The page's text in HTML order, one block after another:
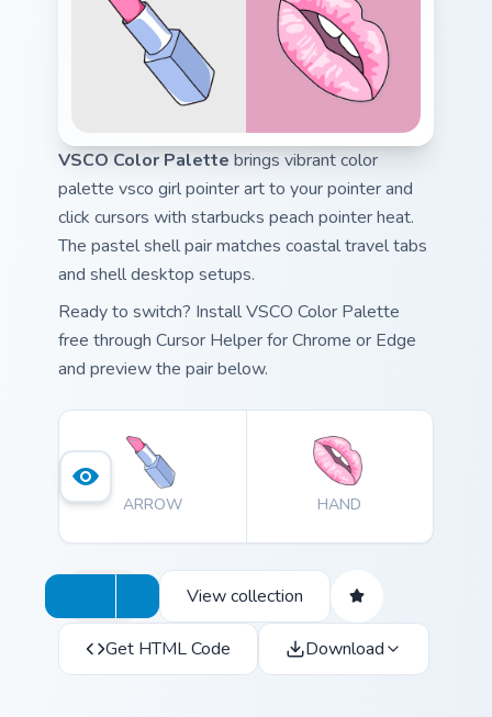
VSCO Color Palette brings vibrant color
palette vsco girl pointer art to your pointer and
click cursors with starbucks peach pointer heat.
The pastel shell pair matches coastal travel tabs
and shell desktop setups.
Ready to switch? Install VSCO Color Palette
free through Cursor Helper for Chrome or Edge
and preview the pair below.
ARROW HAND
View collection
Get HTML Code Download